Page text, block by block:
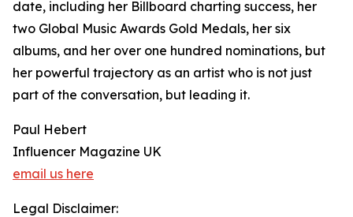
date, including her Billboard charting success, her
two Global Music Awards Gold Medals, her six
albums, and her over one hundred nominations, but
her powerful trajectory as an artist who is not just
part of the conversation, but leading it.
Paul Hebert
Influencer Magazine UK
email us here
Legal Disclaimer: